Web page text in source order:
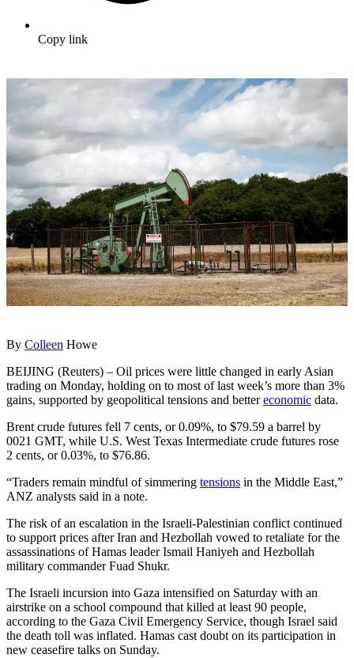
Copy link
By Colleen Howe
BEIJING (Reuters) – Oil prices were little changed in early Asian
trading on Monday, holding on to most of last week’s more than 3%
gains, supported by geopolitical tensions and bettereconomic data.
Brent crude futures fell 7 cents, or 0.09%, to $79.59 a barrel by
0021 GMT, while U.S. West Texas Intermediate crude futures rose
2 cents, or 0.03%, to $76.86.
“Traders remain mindful of simmering tensions in the Middle East,”
ANZ analysts said in a note.
The risk of an escalation in the Israeli-Palestinian conflict continued
to support prices after Iran and Hezbollah vowed to retaliate for the
assassinations of Hamas leader Ismail Haniyeh and Hezbollah
military commander Fuad Shukr.
The Israeli incursion into Gaza intensified on Saturday with an
airstrike on a school compound that killed at least 90 people,
according to the Gaza Civil Emergency Service, though Israel said
the death toll was inflated. Hamas cast doubt on its participation in
new ceasefire talks on Sunday.